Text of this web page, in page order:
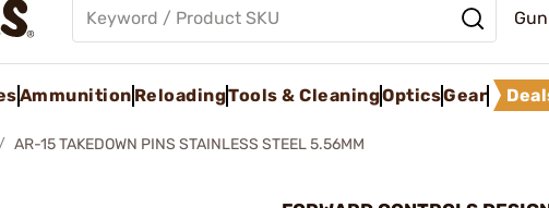
Ammunition ReloadingTools & CleaningOpticsGear
AR-15 TAKEDOWN PINS STAINLESS STEEL 5.56MM